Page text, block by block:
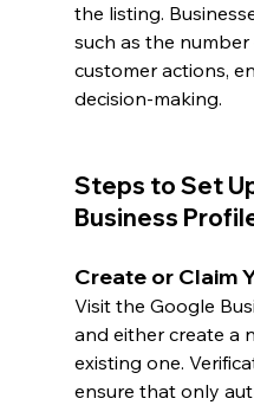
the listing.
such as the number
customer actions,
decision-making.
Steps to Set
Business
Create or Claim
Visit the Google
and either create a
existing one.
ensure that only